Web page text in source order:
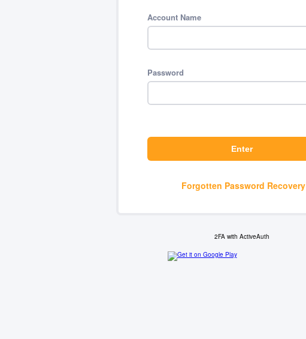
Account Name
Password
Forgotten Password Recovery
2FA with ActiveAuth